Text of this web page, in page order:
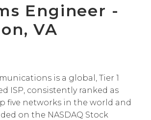
Engineer -
VA
is a global, Tier 1
ISP, consistently ranked as
five networks in the world and
on the NASDAQ Stock